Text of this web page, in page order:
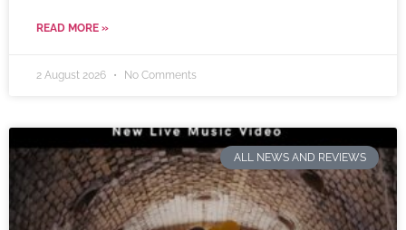
READ MORE »
2 August 2026 No Comments
ALL NEWS AND REVIEWS